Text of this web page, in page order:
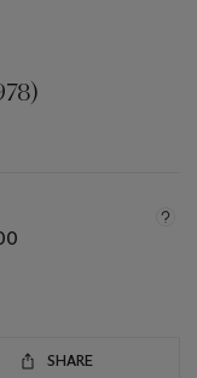
SHARE